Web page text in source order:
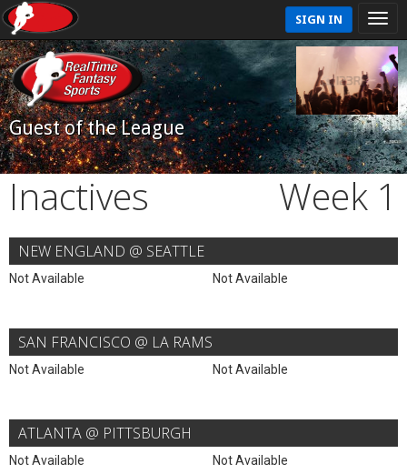
SIGN IN
Guest of the League
Inactives Week 1
NEW ENGLAND @ SEATTLE
Not Available Not Available
SAN FRANCISCO @ LA RAMS
Not Available Not Available
ATLANTA @ PITTSBURGH
Not Available Not Available